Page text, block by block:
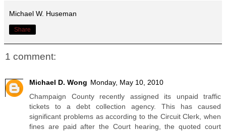
Michael W. Huseman
Share
1 comment:
Michael D. Wong Monday, May 10, 2010
Champaign County recently assigned its unpaid traffic
tickets to a debt collection agency. This has caused
significant problems as according to the Circuit Clerk, when
fines are paid after the Court hearing, the quoted court